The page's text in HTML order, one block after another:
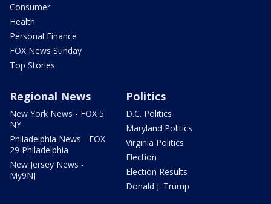
Consumer
Health
Personal Finance
FOX News Sunday
Top Stories
Regional News
New York News - FOX 5
NY
Philadelphia News - FOX
29 Philadelphia
New Jersey News -
My9NJ
Politics
D.C. Politics
Maryland Politics
Virginia Politics
Election
Election Results
Donald J. Trump